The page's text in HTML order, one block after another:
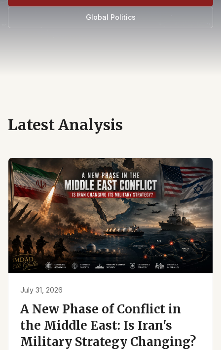
Global Politics
Latest Analysis
July 31, 2026
A New Phase of Conflict in
the Middle East: Is Iran's
Military Strategy Changing?